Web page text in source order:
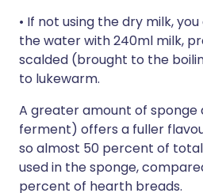
• If not using the dry milk,
the water with 240ml milk,
scalded (brought to the
to lukewarm.
A greater amount of
ferment) offers a fuller
so almost 50 percent of
used in the sponge,
percent of hearth breads.